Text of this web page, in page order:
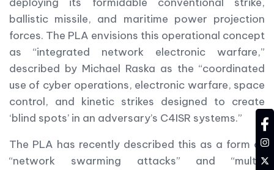
ballistic missile, and maritime power projection
forces. The PLA envisions this operational concept
as “integrated network electronic warfare,”
described by Michael Raska as the “coordinated
use of cyber operations, electronic warfare, space
control, and kinetic strikes designed to create
‘blind spots’ in an adversary’s C4ISR systems.”
The PLA has recently described this as a form of
“network swarming attacks” and “multi-